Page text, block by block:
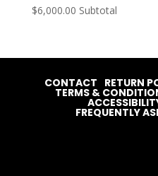
$6,000.00 Subtotal
CONTACT RETURN
TERMS &
FREQUENTLY